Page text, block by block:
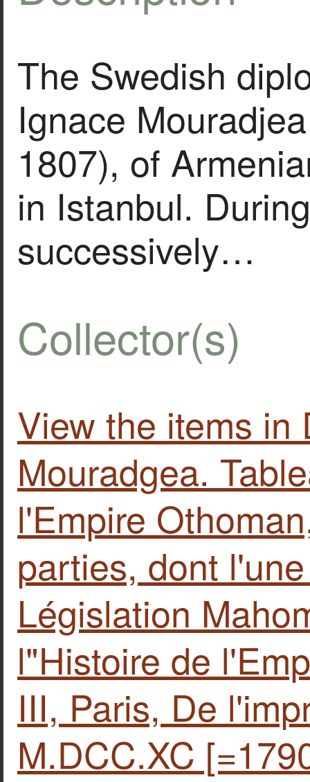
The Swedish
Ignace
1807), of
in Istanbul.
successively…
Collector(s)
View the items in
Mouradgea.
l'Empire
parties, dont
Législation
l"Histoire de
III, Paris, De
M.DCC.XC